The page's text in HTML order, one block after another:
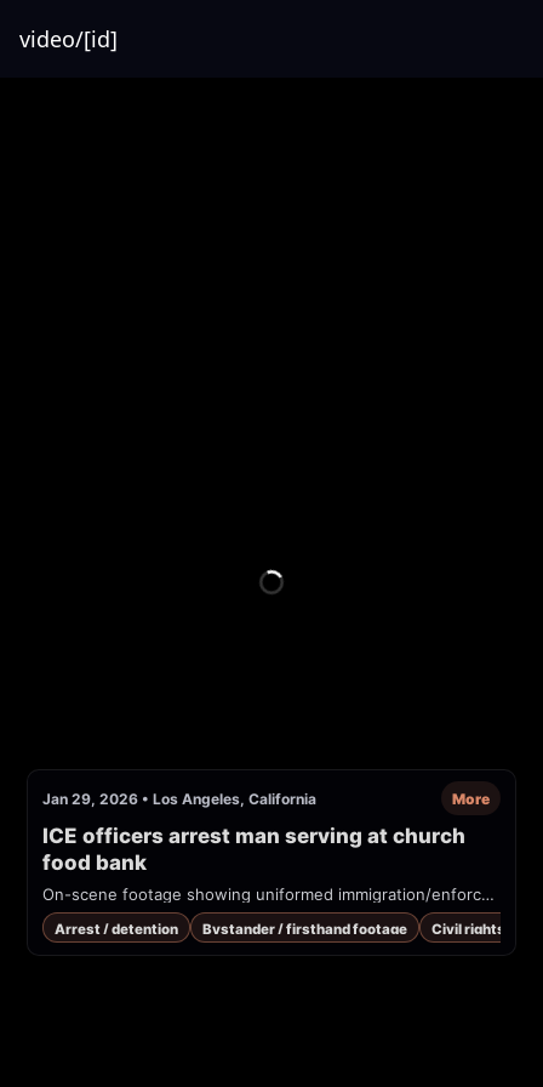
video/[id]
Jan 29, 2026 • Los Angeles, California More
ICE officers arrest man serving at church
food bank
On-scene footage showing uniformed immigration/enforcement officers detaining and handcuffing a man at a church campus / food bank. Overlay text and visible patches identify the operation as ICE/DHS. Bystanders are shouting that this is a church campus.
Arrest / detention Bystander / firsthand footage Civil rights /